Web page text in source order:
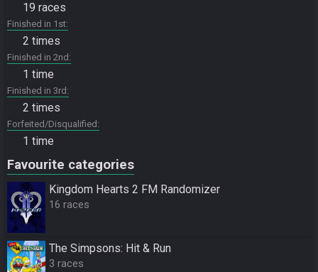
19 races
Finished in 1st
2 times
Finished in 2nd
1 time
Finished in 3rd
2 times
Forfeited/Disqualified
1 time
Favourite categories
Kingdom Hearts 2 FM Randomizer
16 races
The Simpsons: Hit & Run
3 races